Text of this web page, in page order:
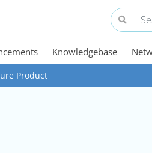
Knowledgebase
Product